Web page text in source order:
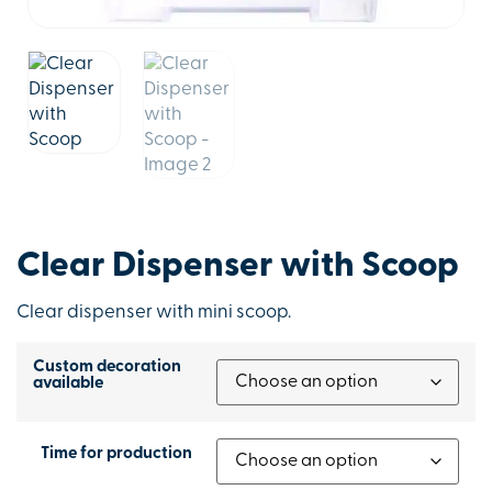
Clear Dispenser with Scoop
Clear dispenser with mini scoop.
Custom decoration
available
Time for production